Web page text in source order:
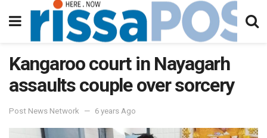
Kangaroo court in Nayagarh
assaults couple over sorcery
Post News Network 6 years Ago